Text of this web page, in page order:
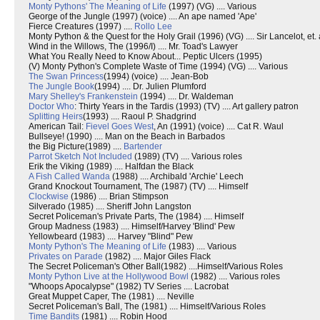
Monty Pythons' The Meaning of Life (1997) (VG) .... Various
George of the Jungle (1997) (voice) .... An ape named 'Ape'
Fierce Creatures (1997) .... Rollo Lee
Monty Python & the Quest for the Holy Grail (1996) (VG) .... Sir Lancelot, et.
Wind in the Willows, The (1996/I) .... Mr. Toad's Lawyer
What You Really Need to Know About... Peptic Ulcers (1995)
(V) Monty Python's Complete Waste of Time (1994) (VG) .... Various
The Swan Princess(1994) (voice) .... Jean-Bob
The Jungle Book(1994) .... Dr. Julien Plumford
Mary Shelley's Frankenstein (1994) .... Dr. Waldeman
Doctor Who: Thirty Years in the Tardis (1993) (TV) .... Art gallery patron
Splitting Heirs(1993) .... Raoul P. Shadgrind
American Tail: Fievel Goes West, An (1991) (voice) .... Cat R. Waul
Bullseye! (1990) .... Man on the Beach in Barbados
the Big Picture(1989) .... Bartender
Parrot Sketch Not Included (1989) (TV) .... Various roles
Erik the Viking (1989) .... Halfdan the Black
A Fish Called Wanda (1988) .... Archibald 'Archie' Leech
Grand Knockout Tournament, The (1987) (TV) .... Himself
Clockwise (1986) .... Brian Stimpson
Silverado (1985) .... Sheriff John Langston
Secret Policeman's Private Parts, The (1984) .... Himself
Group Madness (1983) .... Himself/Harvey 'Blind' Pew
Yellowbeard (1983) .... Harvey "Blind" Pew
Monty Python's The Meaning of Life (1983) .... Various
Privates on Parade (1982) .... Major Giles Flack
The Secret Policeman's Other Ball(1982) ....Himself/Various Roles
Monty Python Live at the Hollywood Bowl (1982) .... Various roles
"Whoops Apocalypse" (1982) TV Series .... Lacrobat
Great Muppet Caper, The (1981) .... Neville
Secret Policeman's Ball, The (1981) .... Himself/Various Roles
Time Bandits (1981) .... Robin Hood